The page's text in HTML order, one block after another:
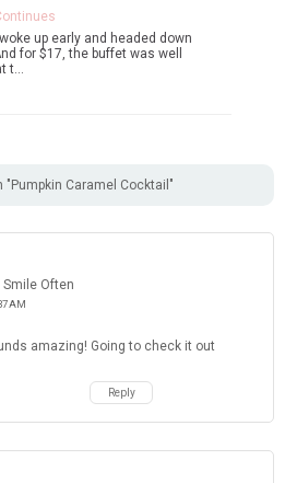
up early and headed down
for $17, the buffet was well
t…
Caramel Cocktail"
Smile Often
AM
amazing! Going to check it out
Reply